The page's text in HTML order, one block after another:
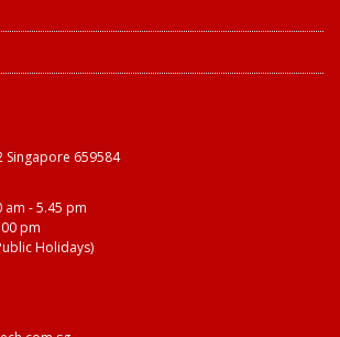
Singapore 659584
am - 5.45 pm
pm
Holidays)